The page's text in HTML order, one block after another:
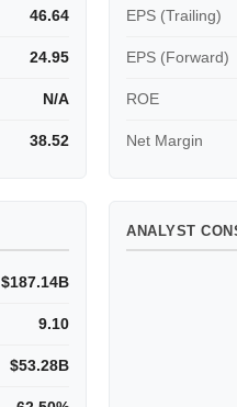
46.64
24.95
N/A
38.52
EPS (Trailing)
EPS (Forward)
ROE
Net Margin
$187.14B
9.10
$53.28B
ANALYST